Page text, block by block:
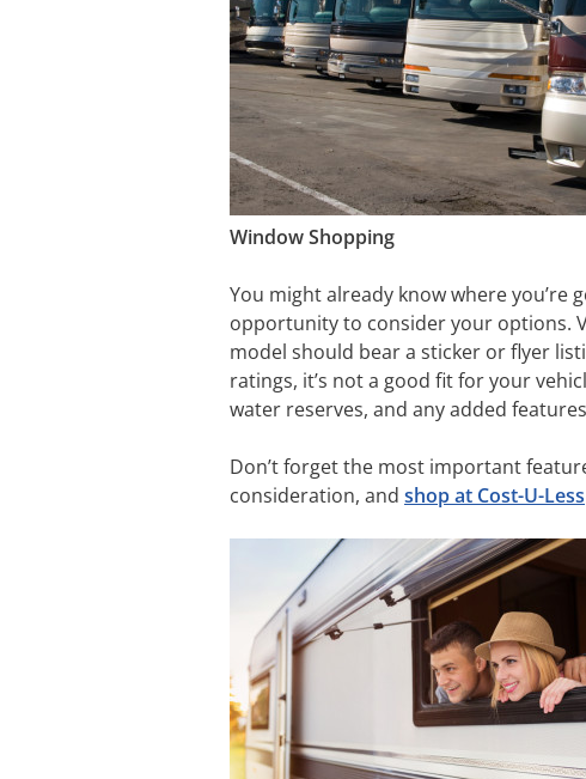
Window Shopping
You might already know where you’re
opportunity to consider your options.
model should bear a sticker or flyer
ratings, it’s not a good fit for your
water reserves, and any added
Don’t forget the most important
consideration, and shop at Cost-U-Less